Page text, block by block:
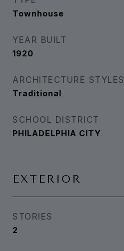
Townhouse
YEAR BUILT
1920
ARCHITECTURE STYLES
Traditional
SCHOOL DISTRICT
PHILADELPHIA CITY
EXTERIOR
STORIES
2